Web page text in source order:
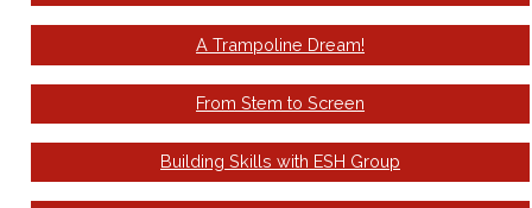
A Trampoline Dream!
From Stem to Screen
Building Skills with ESH Group